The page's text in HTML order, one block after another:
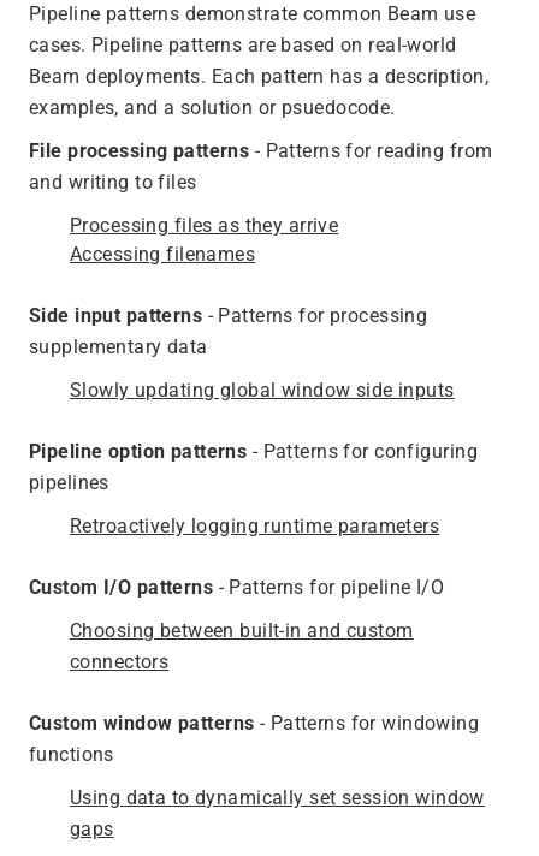
Pipeline patterns demonstrate common Beam use
cases. Pipeline patterns are based on real-world
Beam deployments. Each pattern has a description,
examples, and a solution or psuedocode.
File processing patterns - Patterns for reading from
and writing to files
Processing files as they arrive
Accessing filenames
Side input patterns - Patterns for processing
supplementary data
Slowly updating global window side inputs
Pipeline option patterns - Patterns for configuring
pipelines
Retroactively logging runtime parameters
Custom I/O patterns - Patterns for pipeline I/O
Choosing between built-in and custom
connectors
Custom window patterns - Patterns for windowing
functions
Using data to dynamically set session window
gaps